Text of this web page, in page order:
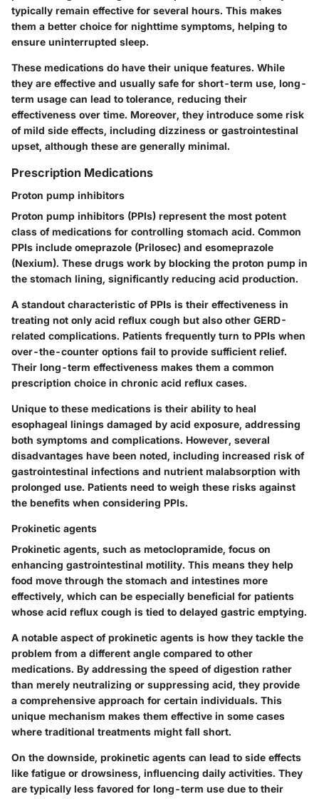
typically remain effective for several hours. This makes
them a better choice for nighttime symptoms, helping to
ensure uninterrupted sleep.
These medications do have their unique features. While
they are effective and usually safe for short-term use, long-
term usage can lead to tolerance, reducing their
effectiveness over time. Moreover, they introduce some risk
of mild side effects, including dizziness or gastrointestinal
upset, although these are generally minimal.
Prescription Medications
Proton pump inhibitors
Proton pump inhibitors (PPIs) represent the most potent
class of medications for controlling stomach acid. Common
PPIs include omeprazole (Prilosec) and esomeprazole
(Nexium). These drugs work by blocking the proton pump in
the stomach lining, significantly reducing acid production.
A standout characteristic of PPIs is their effectiveness in
treating not only acid reflux cough but also other GERD-
related complications. Patients frequently turn to PPIs when
over-the-counter options fail to provide sufficient relief.
Their long-term effectiveness makes them a common
prescription choice in chronic acid reflux cases.
Unique to these medications is their ability to heal
esophageal linings damaged by acid exposure, addressing
both symptoms and complications. However, several
disadvantages have been noted, including increased risk of
gastrointestinal infections and nutrient malabsorption with
prolonged use. Patients need to weigh these risks against
the benefits when considering PPIs.
Prokinetic agents
Prokinetic agents, such as metoclopramide, focus on
enhancing gastrointestinal motility. This means they help
food move through the stomach and intestines more
effectively, which can be especially beneficial for patients
whose acid reflux cough is tied to delayed gastric emptying.
A notable aspect of prokinetic agents is how they tackle the
problem from a different angle compared to other
medications. By addressing the speed of digestion rather
than merely neutralizing or suppressing acid, they provide
a comprehensive approach for certain individuals. This
unique mechanism makes them effective in some cases
where traditional treatments might fall short.
On the downside, prokinetic agents can lead to side effects
like fatigue or drowsiness, influencing daily activities. They
are typically less favored for long-term use due to their